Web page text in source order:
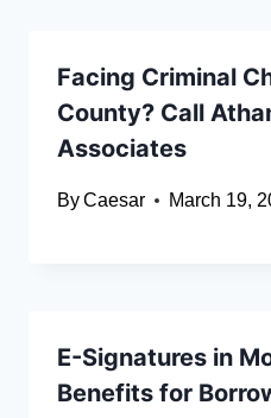
Facing Criminal
County? Call
Associates
ByCaesar March 19,
E-Signatures in
Benefits for